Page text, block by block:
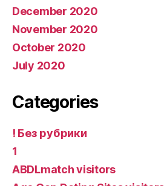
December 2020
November 2020
October 2020
July 2020
Categories
! Без рубрики
1
ABDLmatch visitors